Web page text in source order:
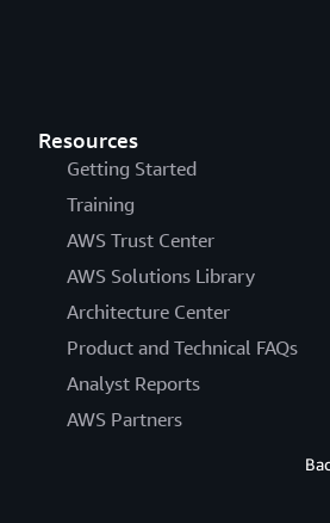
Resources
Getting Started
Training
AWS Trust Center
AWS Solutions Library
Architecture Center
Product and Technical FAQs
Analyst Reports
AWS Partners